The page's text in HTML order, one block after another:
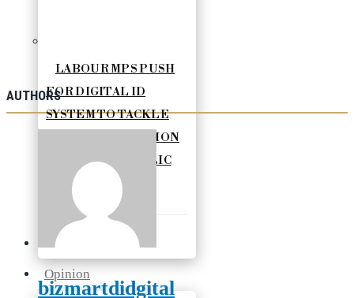
LABOUR MPS PUSH
FOR DIGITAL ID
SYSTEM TO TACKLE
ILLEGAL MIGRATION
AND BOOST PUBLIC
SERVICES
Opinion
AUTHORS
bizmartdidgital